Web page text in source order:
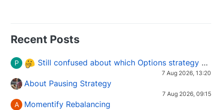
Recent Posts
P Still confused about which Options strategy to use in different market conditions?
7 Aug 2026, 13:20
About Pausing Strategy
7 Aug 2026, 09:15
A Momentify Rebalancing